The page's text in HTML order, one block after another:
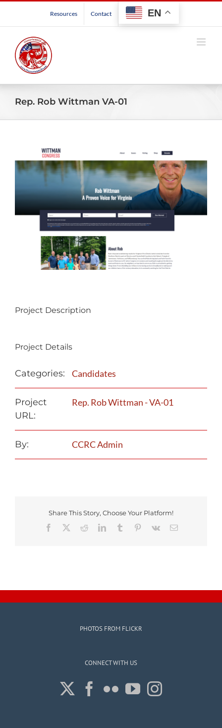
Resources Contact EN
Rep. Rob Wittman VA-01
Larger
Project Description
Project Details
Categories: Candidates
Project
URL:
Rep. Rob Wittman - VA-01
By: CCRC Admin
Share This Story, Choose Your Platform!
Facebook
RedditLinkedInTumblr Pinterest
Vk Email
PHOTOS FROM FLICKR
CONNECT WITH US